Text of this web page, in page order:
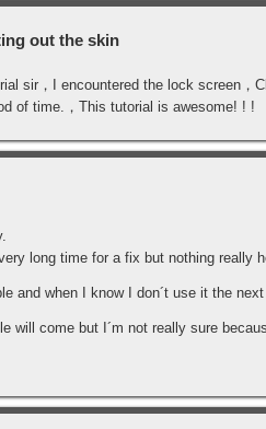
out the skin
sir，I encountered the lock screen
of time.，This tutorial is awesome! ! !
long time for a fix but nothing really
and when I know I don´t use it the
will come but I´m not really sure